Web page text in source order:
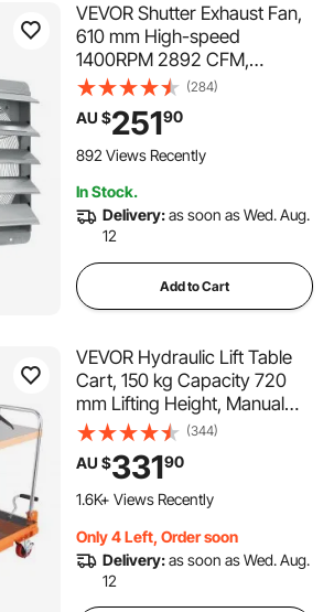
VEVOR Shutter Exhaust Fan,
610 mm High-speed
1400RPM 2892 CFM,
Aluminum Wall Mount Attic
Fan with AC-motor,
Ventilation and Cooling for
Greenhouses, Garages,
(284)
AU $25190
892 Views Recently
In Stock.
Delivery:as soon as Wed. Aug.
12
Add to Cart
VEVOR Hydraulic Lift Table
Cart, 150 kg Capacity 720
mm Lifting Height, Manual
Single Scissor Lift Table with
4 Wheels and Non-slip Pad,
Hydraulic Scissor Cart for
Material Handling and
(344)
AU $33190
1.6K+ Views Recently
Only 4 Left, Order soon
Delivery:as soon as Wed. Aug.
12